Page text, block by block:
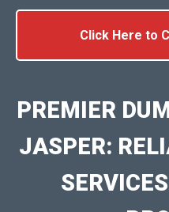
Click Here to
PREMIER
JASPER: